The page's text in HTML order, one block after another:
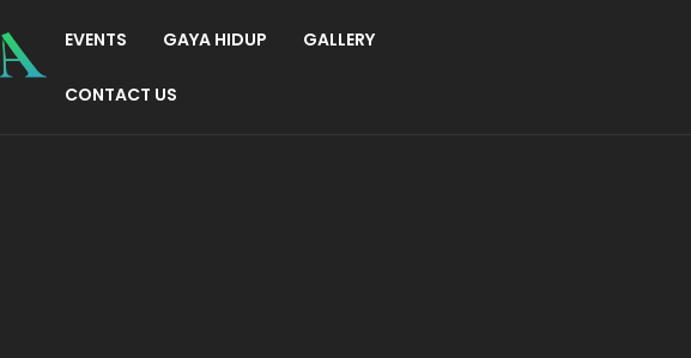
EVENTS GAYA HIDUP GALLERY
CONTACT US